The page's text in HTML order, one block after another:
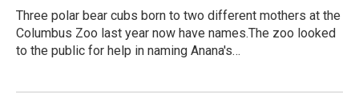
Three polar bear cubs born to two different mothers at the
Columbus Zoo last year now have names.The zoo looked
to the public for help in naming Anana's…